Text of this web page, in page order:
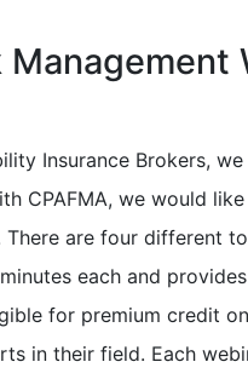
Management
Insurance Brokers,
CPAFMA, we would
There are four different
each and
for premium credit
in their field. Each